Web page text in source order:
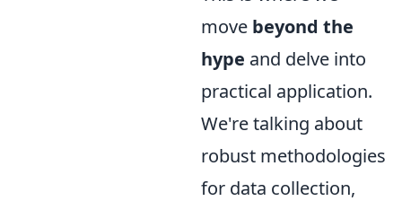
move beyond the
hype and delve into
practical application.
We're talking about
robust methodologies
for data collection,